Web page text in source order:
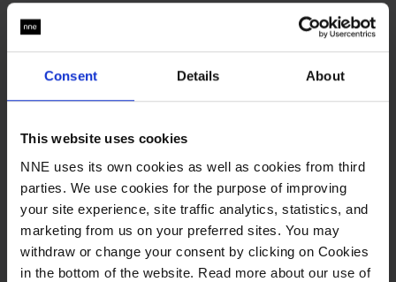
Consent Details About
This website uses cookies
NNE uses its own cookies as well as cookies from third
parties. We use cookies for the purpose of improving
your site experience, site traffic analytics, statistics, and
marketing from us on your preferred sites. You may
withdraw or change your consent by clicking on Cookies
in the bottom of the website. Read more about our use of
Deadline for sign-up: